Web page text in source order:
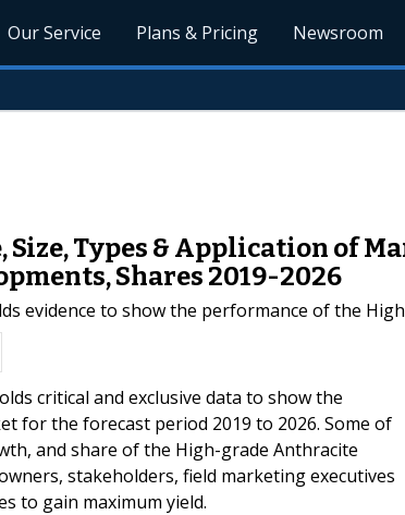
Our Service Plans & Pricing Newsroom
Types & Application of
Shares 2019-2026
evidence to show the performance of the
critical and exclusive data to show the
for the forecast period 2019 to 2026. Some of
and share of the High-grade Anthracite
stakeholders, field marketing executives
to gain maximum yield.